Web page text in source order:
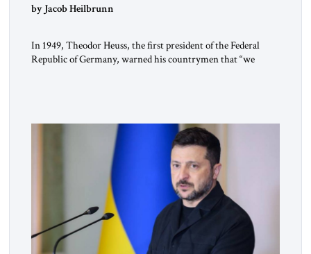
by Jacob Heilbrunn
In 1949, Theodor Heuss, the first president of the Federal
Republic of Germany, warned his countrymen that “we